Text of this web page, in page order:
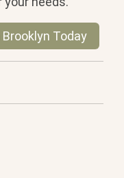
Today